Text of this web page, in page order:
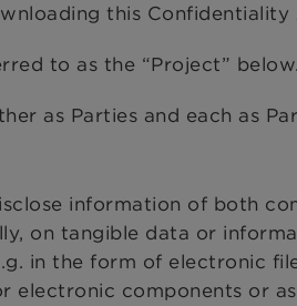
this Confidentiality
to as the “Project” below.
as Parties and each as
information of both
on tangible data or
in the form of electronic
electronic components or